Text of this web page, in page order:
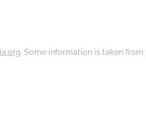
. Some information is taken from